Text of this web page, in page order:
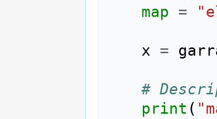
map
=
x =
#
print (